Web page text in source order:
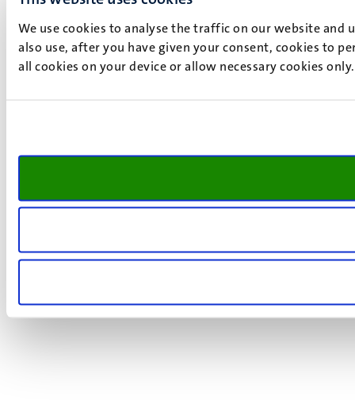
We use cookies to analyse the traffic on our website and
also use, after you have given your consent, cookies to
all cookies on your device or allow necessary cookies